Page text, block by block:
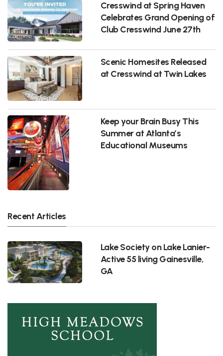
Cresswind at Spring Haven
Celebrates Grand Opening of
Club Cresswind June 27th
Scenic Homesites Released
at Cresswind at Twin Lakes
Keep your Brain Busy This
Summer at Atlanta’s
Educational Museums
Recent Articles
Lake Society on Lake Lanier-
Active 55 living Gainesville,
GA